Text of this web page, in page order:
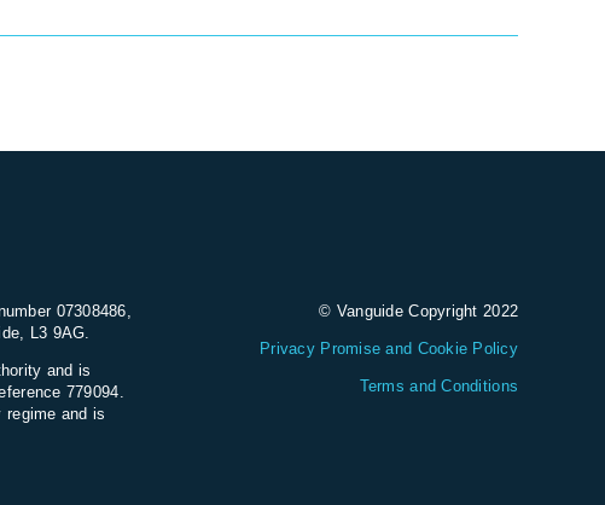
07308486,
L3 9AG.
and is
779094.
and is
© Vanguide Copyright 2022
Privacy Promise and Cookie Policy
Terms and Conditions